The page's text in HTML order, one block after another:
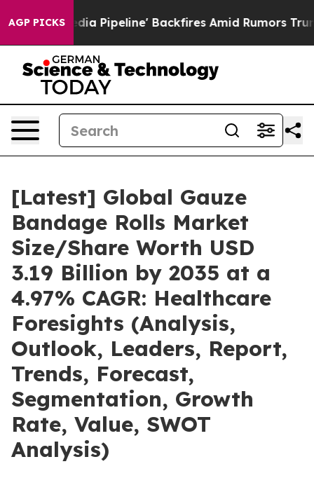
AGP PICKSBackfires Amid Rumors Trump Will cut Pirro
[Latest] Global Gauze
Bandage Rolls Market
Size/Share Worth USD
3.19 Billion by 2035 at a
4.97% CAGR: Healthcare
Foresights (Analysis,
Outlook, Leaders, Report,
Trends, Forecast,
Segmentation, Growth
Rate, Value, SWOT
Analysis)